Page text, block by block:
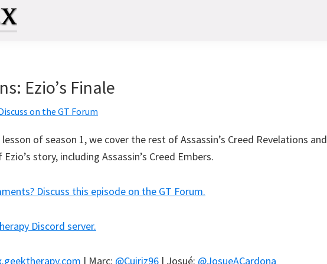
Ezio’s Finale
on the GT Forum
of season 1, we cover the rest of Assassin’s Creed Revelations and
story, including Assassin’s Creed Embers.
Discuss this episode on the GT Forum.
Discord server.
| Marc: @Cuiriz96 | Josué: @JosueACardona